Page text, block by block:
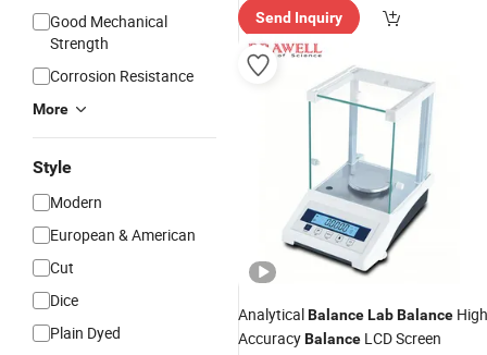
Good Mechanical
Strength
Corrosion Resistance
More
Style
Modern
European & American
Cut
Dice
Plain Dyed
ry"
Send Inquiry
AnalyticalBalanceLabBalance High
AccuracyBalance LCD Screen